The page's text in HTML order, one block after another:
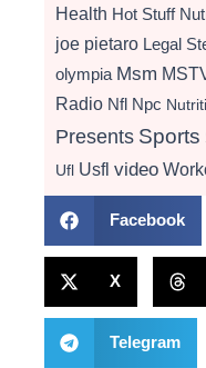
Health Hot Stuff
joe pietaro Legal
olympia Msm
Radio Nfl Npc
Presents Sports
Ufl Usfl video
Facebook
X
Telegram